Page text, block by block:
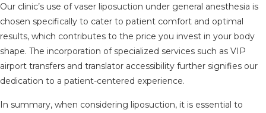
Our clinic’s use of vaser liposuction under general anesthesia is
chosen specifically to cater to patient comfort and optimal
results, which contributes to the price you invest in your body
shape. The incorporation of specialized services such as VIP
airport transfers and translator accessibility further signifies our
dedication to a patient-centered experience.
In summary, when considering liposuction, it is essential to